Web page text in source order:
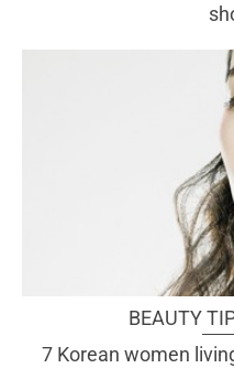
BEAUTY
7 Korean women